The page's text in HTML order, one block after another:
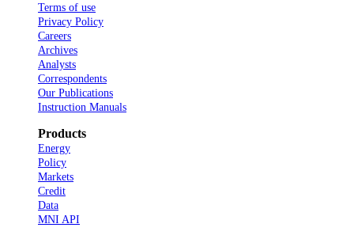
Terms of use
Privacy Policy
Careers
Archives
Analysts
Correspondents
Our Publications
Instruction Manuals
Products
Energy
Policy
Markets
Credit
Data
MNI API